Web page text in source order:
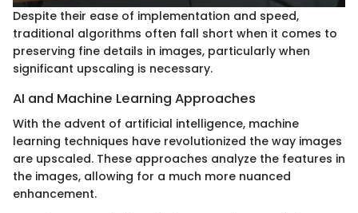
Despite their ease of implementation and speed,
traditional algorithms often fall short when it comes to
preserving fine details in images, particularly when
significant upscaling is necessary.
AI and Machine Learning Approaches
With the advent of artificial intelligence, machine
learning techniques have revolutionized the way images
are upscaled. These approaches analyze the features in
the images, allowing for a much more nuanced
enhancement.